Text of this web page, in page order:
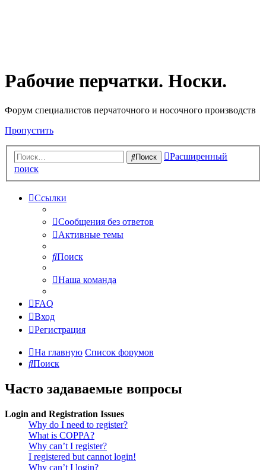
Рабочие перчатки. Носки.
Форум специалистов перчаточного и носочного производств
Пропустить
Поиск
Расширенный
поиск
Ссылки
Сообщения без ответов
Активные темы
Поиск
Наша команда
FAQ
Вход
Регистрация
На главную Список форумов
Поиск
Часто задаваемые вопросы
Login and Registration Issues
Why do I need to register?
What is COPPA?
Why can’t I register?
I registered but cannot login!
Why can’t I login?